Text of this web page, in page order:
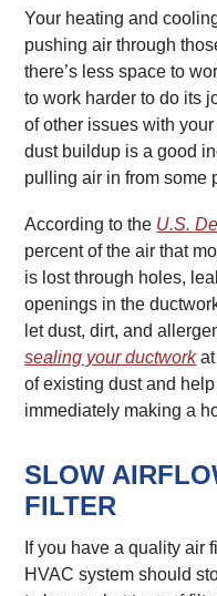
Your heating and
pushing air through
there’s less space to
to work harder to do its
of other issues with
dust buildup is a good
pulling air in from some
According to the U.S.
percent of the air that
is lost through holes,
openings in the
let dust, dirt, and
sealing your ductworkat
of existing dust and
immediately making a
SLOW
FILTER
If you have a quality air
HVAC system should